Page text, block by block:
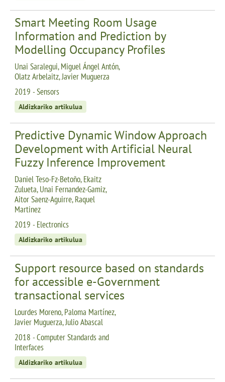
Smart Meeting Room Usage
Information and Prediction by
Modelling Occupancy Profiles
Unai Saralegui, Miguel Ángel Antón,
Olatz Arbelaitz, Javier Muguerza
2019 - Sensors
Aldizkariko artikulua
Predictive Dynamic Window Approach
Development with Artificial Neural
Fuzzy Inference Improvement
Daniel Teso-Fz-Betoño, Ekaitz
Zulueta, Unai Fernandez-Gamiz,
Aitor Saenz-Aguirre, Raquel
Martinez
2019 - Electronics
Aldizkariko artikulua
Support resource based on standards
for accessible e-Government
transactional services
Lourdes Moreno, Paloma Martínez,
Javier Muguerza, Julio Abascal
2018 - Computer Standards and
Interfaces
Aldizkariko artikulua